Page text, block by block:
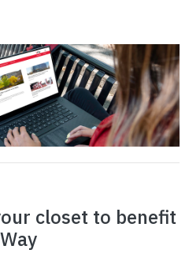
closet to benefit